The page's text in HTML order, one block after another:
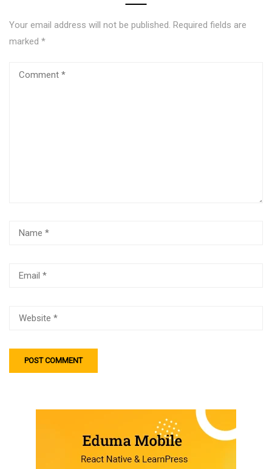
Your email address will not be published. Required fields are
marked *